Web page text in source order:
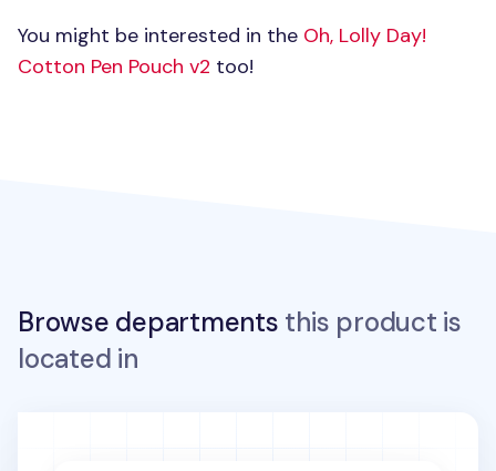
You might be interested in the Oh, Lolly Day!
Cotton Pen Pouch v2 too!
Browse departments this product is
located in